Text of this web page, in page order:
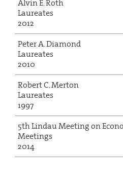
Alvin E. Roth
Laureates
2012
Peter A. Diamond
Laureates
2010
Robert C. Merton
Laureates
1997
5th Lindau Meeting on
Meetings
2014